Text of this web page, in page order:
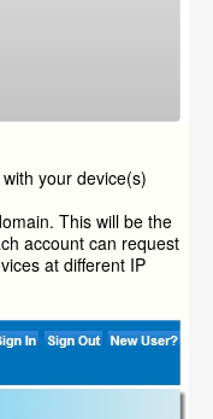
your device(s)
This will be the
account can request
at different IP